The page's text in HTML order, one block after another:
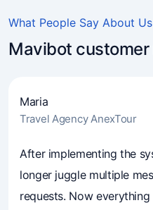
What People Say About Us
Mavibot
Business owners trust
Maria
Travel Agency AnexTour
After implementing the
longer juggle multiple
requests. Now